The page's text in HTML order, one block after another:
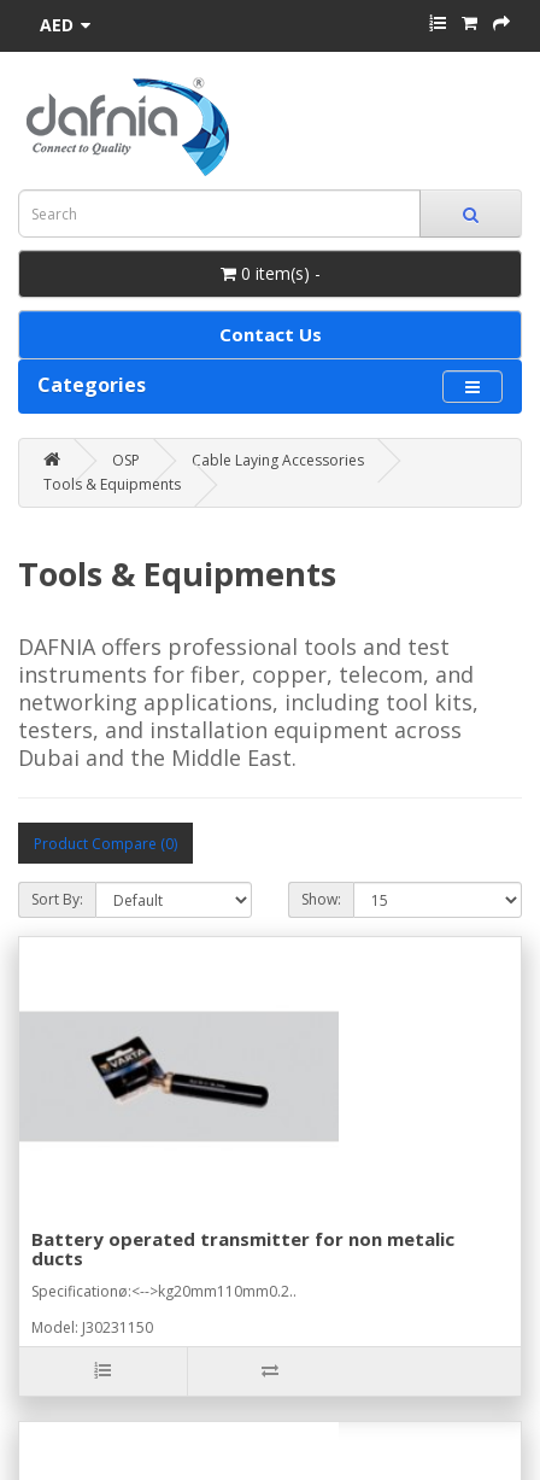
AED
0 item(s) -
Contact Us
Categories
OSP
Cable Laying Accessories
Tools & Equipments
Tools & Equipments
DAFNIA offers professional tools and test
instruments for fiber, copper, telecom, and
networking applications, including tool kits,
testers, and installation equipment across
Dubai and the Middle East.
Product Compare (0)
Sort By: Show:
Battery operated transmitter for non metalic
ducts
Specificationø:<-->kg20mm110mm0.2..
Model: J30231150